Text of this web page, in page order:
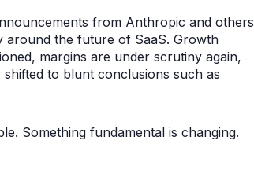
from Anthropic and others
around the future of SaaS. Growth
margins are under scrutiny again,
to blunt conclusions such as
Something fundamental is changing.